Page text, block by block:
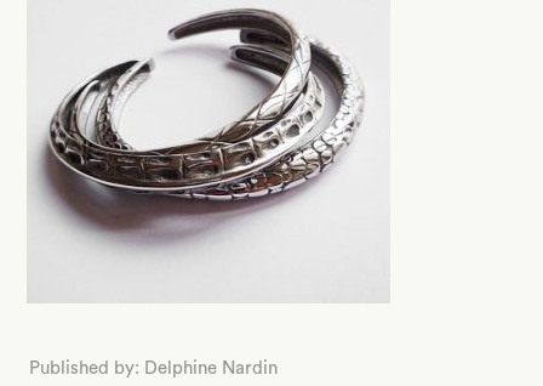
Published by: Delphine Nardin